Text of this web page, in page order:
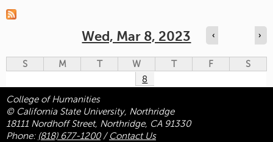
Wed, Mar 8, 2023 ‹ ›
S M T W T F
S
8
College of Humanities
© California State University, Northridge
18111 Nordhoff Street, Northridge, CA 91330
Phone: (818) 677-1200/ Contact Us